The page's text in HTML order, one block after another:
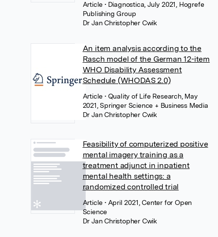
Article• Diagnostica, July 2021, Hogrefe
Publishing Group
Dr Jan Christopher Cwik
An item analysis according to the
Rasch model of the German 12-item
WHO Disability Assessment
Schedule (WHODAS 2.0)
Article• Quality of Life Research, May
2021, Springer Science + Business Media
Dr Jan Christopher Cwik
Feasibility of computerized positive
mental imagery training as a
treatment adjunct in inpatient
mental health settings: a
randomized controlled trial
Article• April 2021, Center for Open
Science
Dr Jan Christopher Cwik